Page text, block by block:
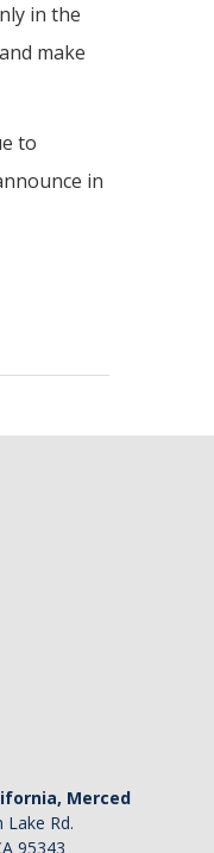
in the
make
to
in
Merced
Rd.
95343